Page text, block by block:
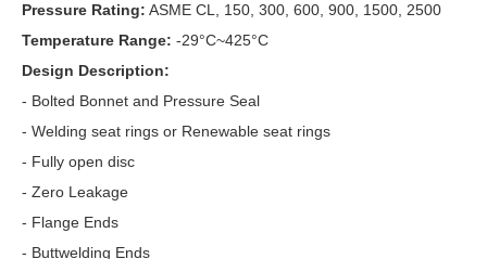
Pressure Rating: ASME CL, 150, 300, 600, 900, 1500, 2500
Temperature Range: -29°C~425°C
Design Description:
- Bolted Bonnet and Pressure Seal
- Welding seat rings or Renewable seat rings
- Fully open disc
- Zero Leakage
- Flange Ends
- Buttwelding Ends